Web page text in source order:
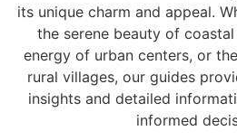
its unique charm and appeal.
the serene beauty of
energy of urban centers, or
rural villages, our guides
insights and detailed
informed